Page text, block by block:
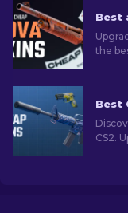
the
CS2.